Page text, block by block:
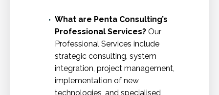
What are Penta Consulting’s
Professional Services? Our
Professional Services include
strategic consulting, system
integration, project management,
implementation of new
technologies, and specialised